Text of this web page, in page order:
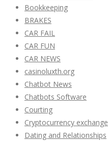
Bookkeeping
BRAKES
CAR FAIL
CAR FUN
CAR NEWS
casinoluxth.org
Chatbot News
Chatbots Software
Courting
Cryptocurrency exchange
Dating and Relationships